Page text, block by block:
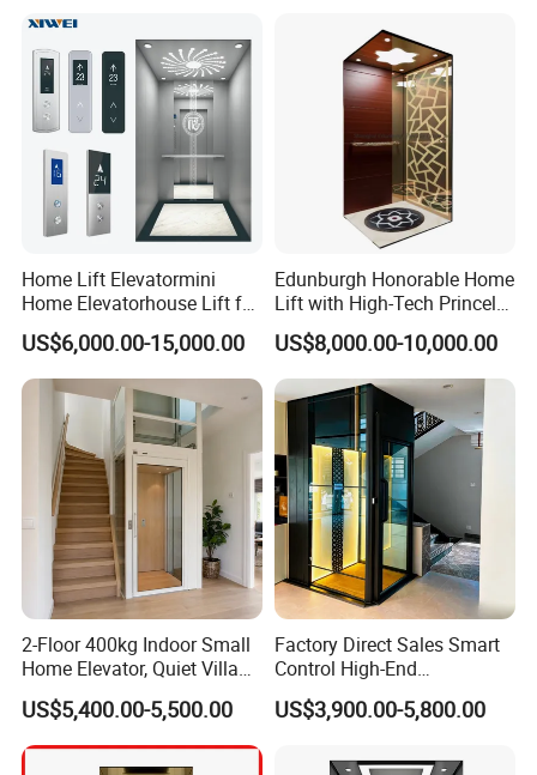
China
Home Lift Elevatormini
Home Elevatorhouse Lift for
Elder
US$6,000.00-15,000.00
Edunburgh Honorable Home
Lift with High-Tech Princely
Elegant Comfortable and
Stable
US$8,000.00-10,000.00
2-Floor 400kg Indoor Small
Home Elevator, Quiet Villa
Lift, 3-Floor 630kg Outdoor
Glass Passenger Elevator,
Pitless Machine-Room-Less
Design
US$5,400.00-5,500.00
Factory Direct Sales Smart
Control High-End
Customized 2-6 Floor Indoor
Outdoor Small Passenger
US$3,900.00-5,800.00